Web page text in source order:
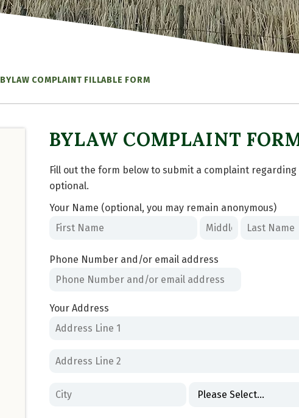
BYLAW COMPLAINT FILLABLE FORM
BYLAW COMPLAINT
Fill out the form below to submit a complaint
optional.
Your Name (optional, you may remain anonymous)
Phone Number and/or email address
Your Address